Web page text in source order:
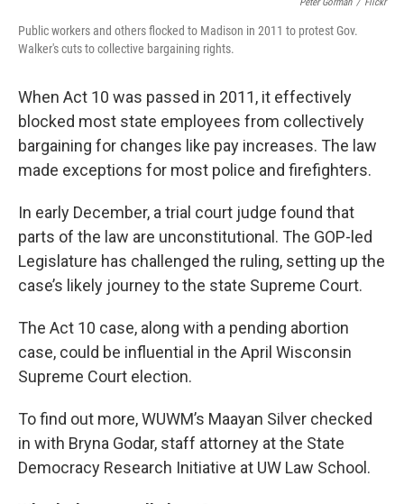
Public workers and others flocked to Madison in 2011 to protest Gov.
Walker's cuts to collective bargaining rights.
When Act 10 was passed in 2011, it effectively
blocked most state employees from collectively
bargaining for changes like pay increases. The law
made exceptions for most police and firefighters.
In early December, a trial court judge found that
parts of the law are unconstitutional. The GOP-led
Legislature has challenged the ruling, setting up the
case’s likely journey to the state Supreme Court.
The Act 10 case, along with a pending abortion
case, could be influential in the April Wisconsin
Supreme Court election.
To find out more, WUWM’s Maayan Silver checked
in with Bryna Godar, staff attorney at the State
Democracy Research Initiative at UW Law School.